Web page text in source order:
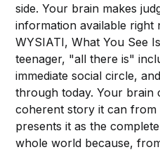
side. Your brain makes
information available
WYSIATI, What You See
teenager, "all there is"
immediate social circle,
through today. Your brain
coherent story it can from
presents it as the
whole world because,